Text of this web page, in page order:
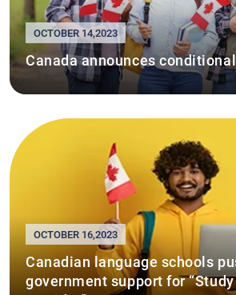
OCTOBER 14,2023
Canada announces
OCTOBER 16,2023
Canadian language schools
government support for